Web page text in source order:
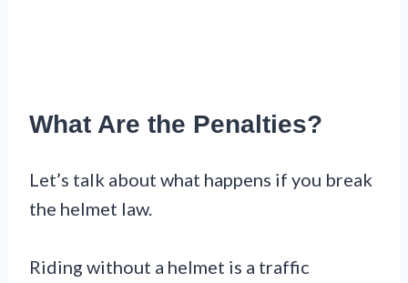
What Are the Penalties?
Let’s talk about what happens if you break
the helmet law.
Riding without a helmet is a traffic